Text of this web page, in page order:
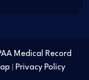
Medical Record
Privacy Policy